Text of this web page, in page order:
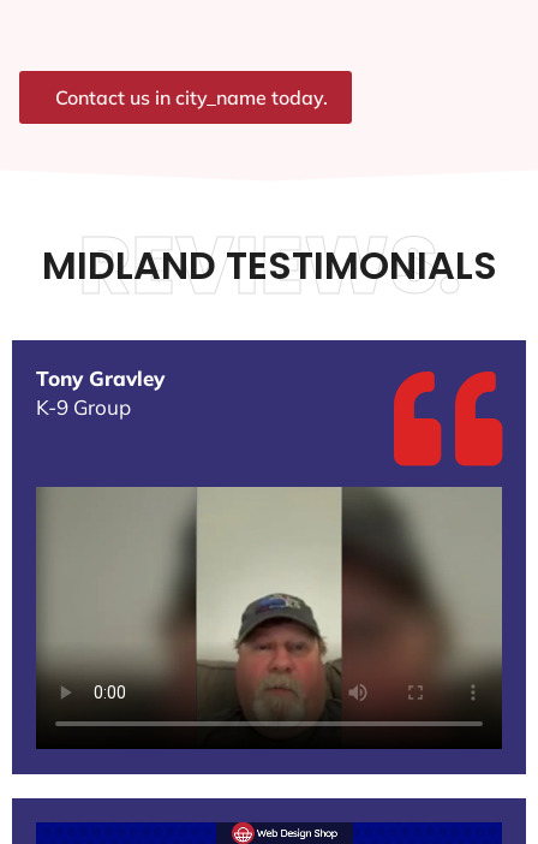
Contact us in city_name today.
MIDLAND TESTIMONIALS
REVIEWS.
Tony Gravley
K-9 Group